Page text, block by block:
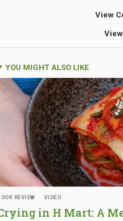
View
YOU MIGHT ALSO LIKE
REVIEW VIDEO
in H Mart: A